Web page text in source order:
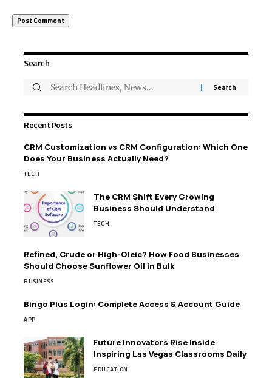
Search
Recent Posts
CRM Customization vs CRM Configuration: Which One
Does Your Business Actually Need?
TECH
The CRM Shift Every Growing
Business Should Understand
TECH
Refined, Crude or High-Oleic? How Food Businesses
Should Choose Sunflower Oil in Bulk
BUSINESS
Bingo Plus Login: Complete Access & Account Guide
APP
Future Innovators Rise Inside
Inspiring Las Vegas Classrooms Daily
EDUCATION